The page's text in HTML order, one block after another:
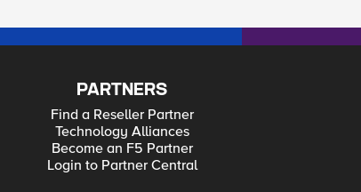
PARTNERS
Find a Reseller Partner
Technology Alliances
Become an F5 Partner
Login to Partner Central